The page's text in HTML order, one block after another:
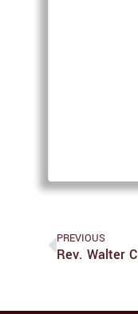
PREVIOUS
Rev. Walter